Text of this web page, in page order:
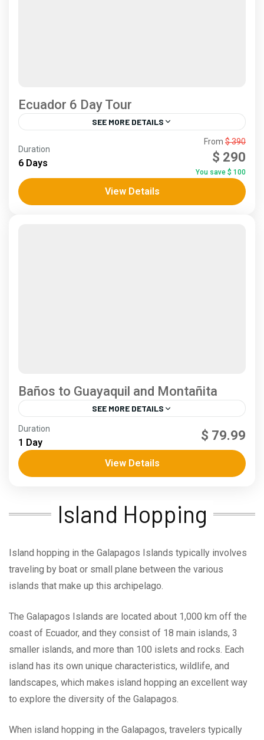
Ecuador 6 Day Tour
SEE MORE DETAILS
5 People
Duration
6 Days
From $ 390
$ 290
You save $ 100
View Details
Baños to Guayaquil and Montañita
SEE MORE DETAILS
Andes
3 People
Duration
1 Day $ 79.99
View Details
Island Hopping
Island hopping in the Galapagos Islands typically involves
traveling by boat or small plane between the various
islands that make up this archipelago.
The Galapagos Islands are located about 1,000 km off the
coast of Ecuador, and they consist of 18 main islands, 3
smaller islands, and more than 100 islets and rocks. Each
island has its own unique characteristics, wildlife, and
landscapes, which makes island hopping an excellent way
to explore the diversity of the Galapagos.
When island hopping in the Galapagos, travelers typically